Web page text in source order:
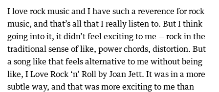
I love rock music and I have such a reverence for rock
music, and that’s all that I really listen to. But I think
going into it, it didn’t feel exciting to me — rock in the
traditional sense of like, power chords, distortion. But
a song like that feels alternative to me without being
like, I Love Rock ‘n’ Roll by Joan Jett. It was in a more
subtle way, and that was more exciting to me than